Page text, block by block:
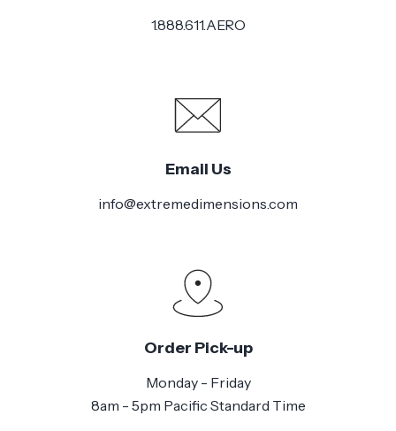
1.888.611.AERO
Email Us
info@extremedimensions.com
Order Pick-up
Monday - Friday
8am - 5pm Pacific Standard Time